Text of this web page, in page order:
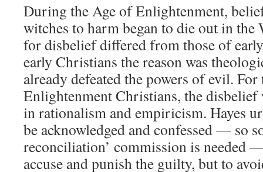
During the Age of Enlightenment,
witches to harm began to die out in the
for disbelief differed from those of
early Christians the reason was
already defeated the powers of evil. For
Enlightenment Christians, the disbelief
in rationalism and empiricism. Hayes
be acknowledged and confessed — so
reconciliation’ commission is needed
accuse and punish the guilty, but to